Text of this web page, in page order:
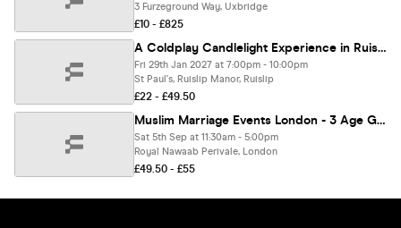
3 Furzeground Way, Uxbridge
£10 - £825
A Coldplay Candlelight Experience in Ruislip - Friday 29th January
Fri 29th Jan 2027 at 7:00pm - 10:00pm
St Paul's, Ruislip Manor, Ruislip
£22 - £49.50
Muslim Marriage Events London - 3 Age Groups
Sat 5th Sep at 11:30am - 5:00pm
Royal Nawaab Perivale, London
£49.50 - £55